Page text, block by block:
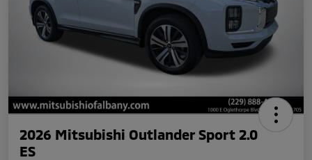
2026 Mitsubishi Outlander Sport 2.0
ES